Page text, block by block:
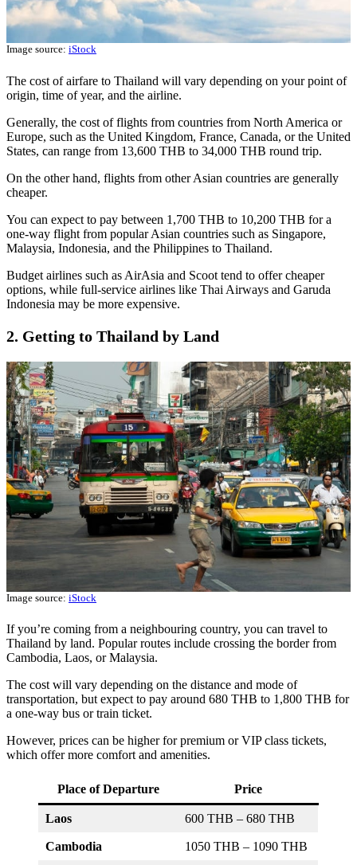
Image source: iStock
The cost of airfare to Thailand will vary depending on your point of
origin, time of year, and the airline.
Generally, the cost of flights from countries from North America or
Europe, such as the United Kingdom, France, Canada, or the United
States, can range from 13,600 THB to 34,000 THB round trip.
On the other hand, flights from other Asian countries are generally
cheaper.
You can expect to pay between 1,700 THB to 10,200 THB for a
one-way flight from popular Asian countries such as Singapore,
Malaysia, Indonesia, and the Philippines to Thailand.
Budget airlines such as AirAsia and Scoot tend to offer cheaper
options, while full-service airlines like Thai Airways and Garuda
Indonesia may be more expensive.
2. Getting to Thailand by Land
Image source: iStock
If you’re coming from a neighbouring country, you can travel to
Thailand by land. Popular routes include crossing the border from
Cambodia, Laos, or Malaysia.
The cost will vary depending on the distance and mode of
transportation, but expect to pay around 680 THB to 1,800 THB for
a one-way bus or train ticket.
However, prices can be higher for premium or VIP class tickets,
which offer more comfort and amenities.
Place of Departure Price
Laos 600 THB – 680 THB
Cambodia 1050 THB – 1090 THB